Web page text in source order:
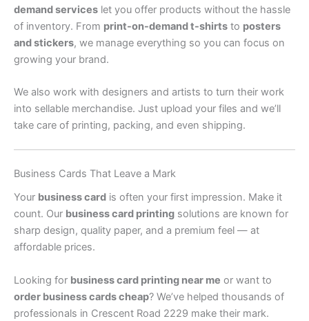
demand services let you offer products without the hassle
of inventory. From print-on-demand t-shirts to posters
and stickers, we manage everything so you can focus on
growing your brand.
We also work with designers and artists to turn their work
into sellable merchandise. Just upload your files and we’ll
take care of printing, packing, and even shipping.
Business Cards That Leave a Mark
Your business card is often your first impression. Make it
count. Our business card printing solutions are known for
sharp design, quality paper, and a premium feel — at
affordable prices.
Looking for business card printing near me or want to
order business cards cheap? We’ve helped thousands of
professionals in Crescent Road 2229 make their mark.